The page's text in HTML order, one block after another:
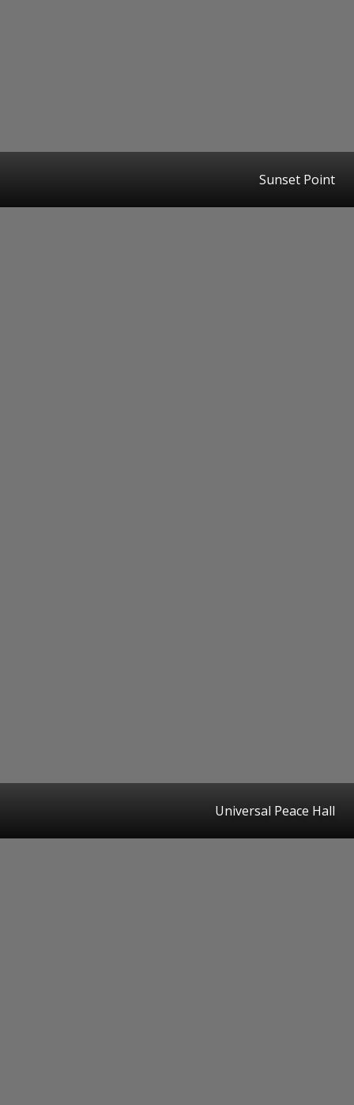
Sunset Point
Universal Peace Hall